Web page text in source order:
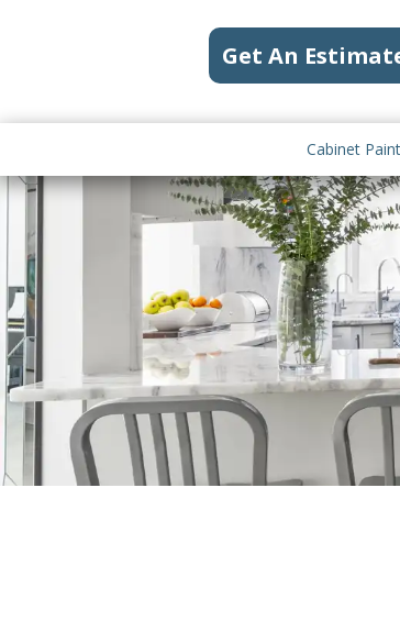
Get An
Cabinet